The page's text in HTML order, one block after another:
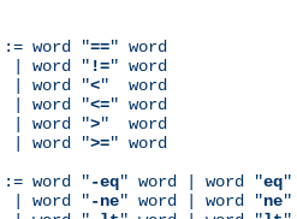
word "==" word
| word "
!=" word
| word "
<"  word
| word "
<=" word
| word "
>"  word
| word "
>=" word
word "-eq" word | word "eq"
| word "
-ne" word | word "ne"